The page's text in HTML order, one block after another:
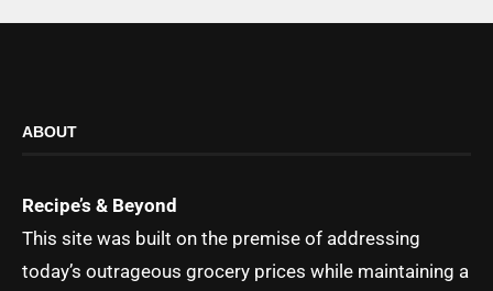
ABOUT
Recipe’s & Beyond
This site was built on the premise of addressing
today’s outrageous grocery prices while maintaining a